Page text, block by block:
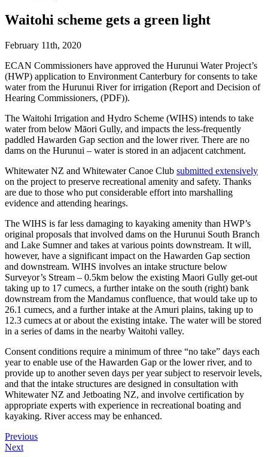
Waitohi scheme gets a green light
February 11th, 2020
ECAN Commissioners have approved the Hurunui Water Project’s
(HWP) application to Environment Canterbury for consents to take
water from the Hurunui River for irrigation (Report and Decision of
Hearing Commissioners, (PDF)).
The Waitohi Irrigation and Hydro Scheme (WIHS) intends to take
water from below Māori Gully, and impacts the less-frequently
paddled Hawarden Gap section and the lower river. There are no
dams on the Hurunui – water is stored in an adjacent catchment.
Whitewater NZ and Whitewater Canoe Club submitted extensively
on the project to preserve recreational amenity and safety. Thanks
are due to those who put considerable effort into marshalling
evidence and attending hearings.
The WIHS is far less damaging to kayaking amenity than HWP’s
original proposals that involved dams on the Hurunui South Branch
and Lake Sumner and takes at various points downstream. It will,
however, have a significant impact on the Hawarden Gap section
and downstream. WIHS involves an intake structure below
Surveyor’s Stream – 0.5km below the existing Maori Gully get-out
taking up to 17 cumecs, a further intake on the south (right) bank
downstream from the Mandamus confluence, that would take up to
26.1 cumecs, and a further intake at the Amuri plains, taking up to
12.3 cumecs at or about the existing intake. The water will be stored
in a series of dams in the nearby Waitohi valley.
Consent conditions require a minimum of three “no take” days each
year to enable use of the Hawarden Gap or the lower river, and to
provide up to another seven days per year subject to reservoir levels,
and that the intake structures are designed in consultation with
Whitewater NZ and Jetboating NZ, and involve certification by
appropriate experts with experience in recreational boating and
kayaking. River access may be enhanced.
Previous
Next